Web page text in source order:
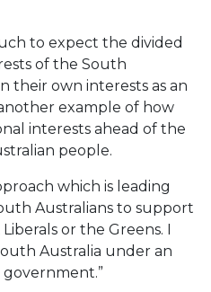
to expect the divided
of the South
their own interests as an
example of how
interests ahead of the
people.
which is leading
Australians to support
or the Greens. I
Australia under an